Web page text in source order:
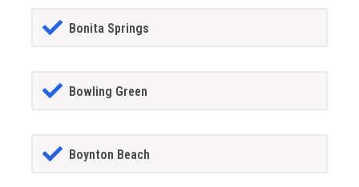
Bonita Springs
Bowling Green
Boynton Beach